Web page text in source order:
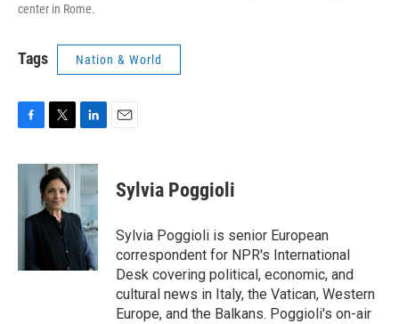
center in Rome.
Tags Nation & World
c
o
i
t
t
e
n
e
d
I
n
Sylvia Poggioli
Sylvia Poggioli is senior European
correspondent for NPR's International
Desk covering political, economic, and
cultural news in Italy, the Vatican, Western
Europe, and the Balkans. Poggioli's on-air